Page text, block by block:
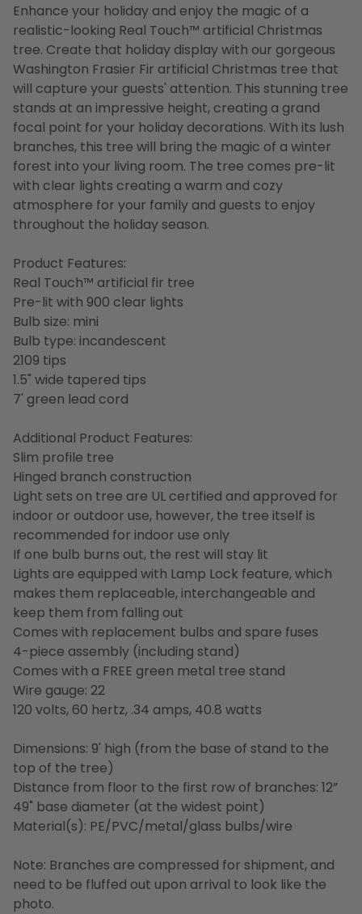
Enhance your holiday and enjoy the magic of a
realistic-looking Real Touch™️ artificial Christmas
tree. Create that holiday display with our gorgeous
Washington Frasier Fir artificial Christmas tree that
will capture your guests' attention. This stunning tree
stands at an impressive height, creating a grand
focal point for your holiday decorations. With its lush
branches, this tree will bring the magic of a winter
forest into your living room. The tree comes pre-lit
with clear lights creating a warm and cozy
atmosphere for your family and guests to enjoy
throughout the holiday season.
Product Features:
Real Touch™️ artificial fir tree
Pre-lit with 900 clear lights
Bulb size: mini
Bulb type: incandescent
2109 tips
1.5" wide tapered tips
7' green lead cord
Additional Product Features:
Slim profile tree
Hinged branch construction
Light sets on tree are UL certified and approved for
indoor or outdoor use, however, the tree itself is
recommended for indoor use only
If one bulb burns out, the rest will stay lit
Lights are equipped with Lamp Lock feature, which
makes them replaceable, interchangeable and
keep them from falling out
Comes with replacement bulbs and spare fuses
4-piece assembly (including stand)
Comes with a FREE green metal tree stand
Wire gauge: 22
120 volts, 60 hertz, .34 amps, 40.8 watts
Dimensions: 9' high (from the base of stand to the
top of the tree)
Distance from floor to the first row of branches: 12”
49" base diameter (at the widest point)
Material(s): PE/PVC/metal/glass bulbs/wire
Note: Branches are compressed for shipment, and
need to be fluffed out upon arrival to look like the
photo.